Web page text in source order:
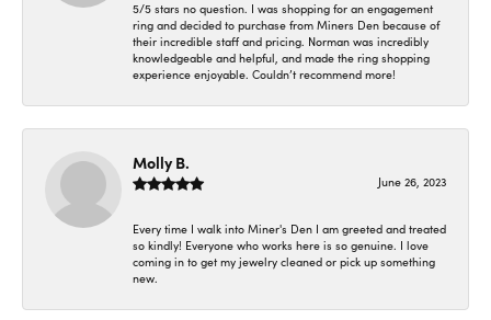
5/5 stars no question. I was shopping for an engagement
ring and decided to purchase from Miners Den because of
their incredible staff and pricing. Norman was incredibly
knowledgeable and helpful, and made the ring shopping
experience enjoyable. Couldn’t recommend more!
Molly B.
June 26, 2023
Every time I walk into Miner's Den I am greeted and treated
so kindly! Everyone who works here is so genuine. I love
coming in to get my jewelry cleaned or pick up something
new.